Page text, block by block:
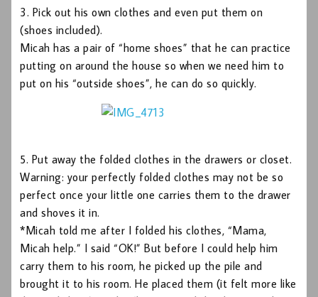
3. Pick out his own clothes and even put them on
(shoes included).
Micah has a pair of “home shoes” that he can practice
putting on around the house so when we need him to
put on his “outside shoes”, he can do so quickly.
5. Put away the folded clothes in the drawers or closet.
Warning: your perfectly folded clothes may not be so
perfect once your little one carries them to the drawer
and shoves it in.
*Micah told me after I folded his clothes, “Mama,
Micah help.” I said “OK!” But before I could help him
carry them to his room, he picked up the pile and
brought it to his room. He placed them (it felt more like